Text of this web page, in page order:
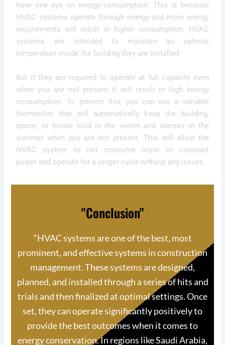
have one eye on energy consumption. This is because
HVAC systems operate through energy and more energy
requirements will result in higher consumption. HVAC
systems are intended to maintain an optimal
temperature inside the building they are installed.
But if they are required to operate at full capacity even
when you are not present it will result in high energy
consumption. To prevent this, you can use a variable
thermostat that will automatically keep the building,
space, or house cold in the winter and warmer in the
summer when you are not present. This will allow the
HVAC system to not consume more or constant
power and operate for a longer cycle without any issues.
"Conclusion"
“HVAC systems are one of the best, most
prominent, and effective systems in construction
management. These systems are designed,
planned, and installed through a series of hits and
trials and then finalized at optimal settings. Once
set, they can operate significantly positively to
provide the best outcomes when it comes to
energy conservation. In regions like Saudi Arabia,